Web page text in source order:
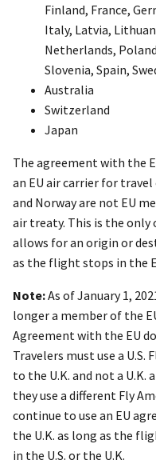
Finland, France,
Italy, Latvia,
Netherlands,
Slovenia, Spain,
Australia
Switzerland
Japan
The agreement with the
an EU air carrier for
and Norway are not EU
air treaty. This is the
allows for an origin or
as the flight stops in the
Note:As of January 1,
longer a member of the
Agreement with the EU
Travelers must use a
to the U.K. and not a U.K.
they use a different Fly
continue to use an EU
the U.K. as long as the
in the U.S. or the U.K.